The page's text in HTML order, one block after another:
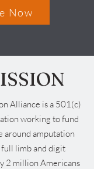
Now
Alliance is a 501(c)
working to fund
around amputation
limb and digit
2 million Americans